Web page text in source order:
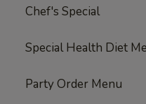
Chef's Special
Special Health Diet
Party Order Menu